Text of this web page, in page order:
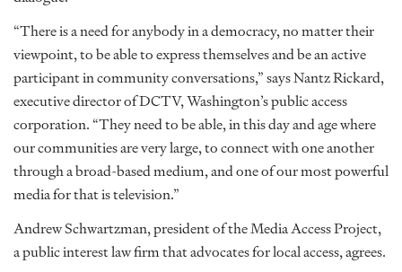
“There is a need for anybody in a democracy, no matter their
viewpoint, to be able to express themselves and be an active
participant in community conversations,” says Nantz Rickard,
executive director of DCTV, Washington’s public access
corporation. “They need to be able, in this day and age where
our communities are very large, to connect with one another
through a broad-based medium, and one of our most powerful
media for that is television.”
Andrew Schwartzman, president of the Media Access Project,
a public interest law firm that advocates for local access, agrees.